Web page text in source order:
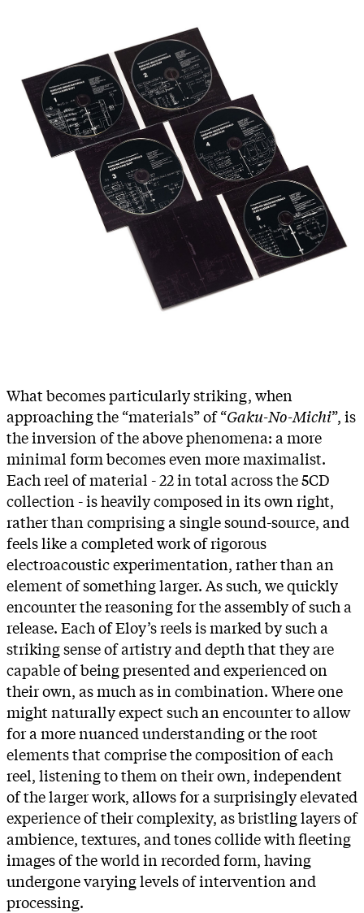
What becomes particularly striking, when
approaching the “materials” of “Gaku-No-Michi”, is
the inversion of the above phenomena: a more
minimal form becomes even more maximalist.
Each reel of material - 22 in total across the 5CD
collection - is heavily composed in its own right,
rather than comprising a single sound-source, and
feels like a completed work of rigorous
electroacoustic experimentation, rather than an
element of something larger. As such, we quickly
encounter the reasoning for the assembly of such a
release. Each of Eloy’s reels is marked by such a
striking sense of artistry and depth that they are
capable of being presented and experienced on
their own, as much as in combination. Where one
might naturally expect such an encounter to allow
for a more nuanced understanding or the root
elements that comprise the composition of each
reel, listening to them on their own, independent
of the larger work, allows for a surprisingly elevated
experience of their complexity, as bristling layers of
ambience, textures, and tones collide with fleeting
images of the world in recorded form, having
undergone varying levels of intervention and
processing.